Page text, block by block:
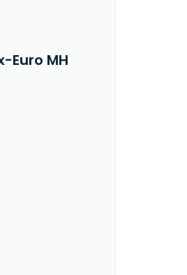
Euro MH